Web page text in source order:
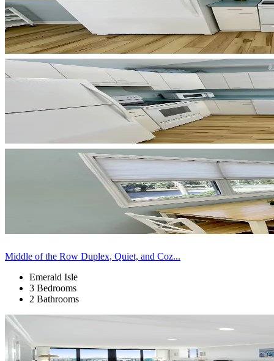
Middle of the Row Duplex, Quiet, and Coz...
Emerald Isle
3 Bedrooms
2 Bathrooms